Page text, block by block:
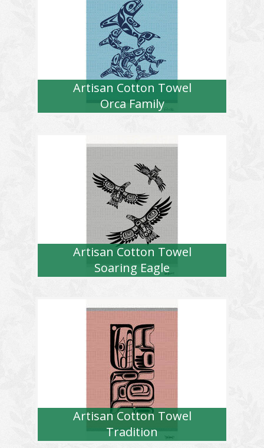
Artisan Cotton Towel
Orca Family
Artisan Cotton Towel
Soaring Eagle
Artisan Cotton Towel
Tradition